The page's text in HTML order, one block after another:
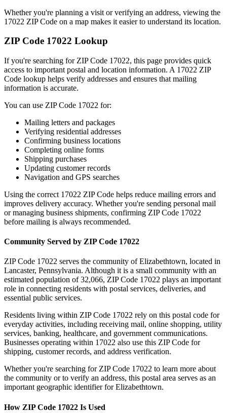
Whether you're planning a visit or verifying an address, viewing the
17022 ZIP Code on a map makes it easier to understand its location.
ZIP Code 17022 Lookup
If you're searching for ZIP Code 17022, this page provides quick
access to important postal and location information. A 17022 ZIP
Code lookup helps verify addresses and ensures that mailing
information is accurate.
You can use ZIP Code 17022 for:
Mailing letters and packages
Verifying residential addresses
Confirming business locations
Completing online forms
Shipping purchases
Updating customer records
Navigation and GPS searches
Using the correct 17022 ZIP Code helps reduce mailing errors and
improves delivery accuracy. Whether you're sending personal mail
or managing business shipments, confirming ZIP Code 17022
before mailing is always recommended.
Community Served by ZIP Code 17022
ZIP Code 17022 serves the community ofElizabethtown, located in
Lancaster, Pennsylvania. Although it is a small community with an
estimated population of 32,066, ZIP Code 17022 plays an important
role in connecting residents with postal services, deliveries, and
essential public services.
Residents living within ZIP Code 17022 rely on this postal code for
everyday activities, including receiving mail, online shopping, utility
services, banking, healthcare, and government communications.
Businesses operating within 17022 also use this ZIP Code for
shipping, customer records, and address verification.
Whether you're searching for ZIP Code 17022 to learn more about
the community or to verify an address, this postal area serves as an
important geographic identifier forElizabethtown.
How ZIP Code 17022 Is Used